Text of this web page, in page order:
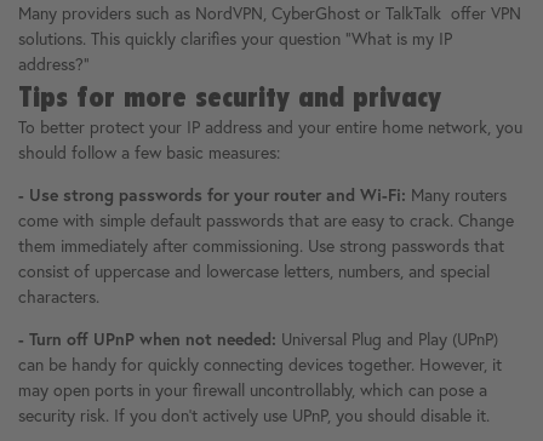
Many providers such as NordVPN, CyberGhost or TalkTalk offer VPN
solutions. This quickly clarifies your question "What is my IP
address?"
Tips for more security and privacy
To better protect your IP address and your entire home network, you
should follow a few basic measures:
- Use strong passwords for your router and Wi-Fi: Many routers
come with simple default passwords that are easy to crack. Change
them immediately after commissioning. Use strong passwords that
consist of uppercase and lowercase letters, numbers, and special
characters.
- Turn off UPnP when not needed: Universal Plug and Play (UPnP)
can be handy for quickly connecting devices together. However, it
may open ports in your firewall uncontrollably, which can pose a
security risk. If you don't actively use UPnP, you should disable it.